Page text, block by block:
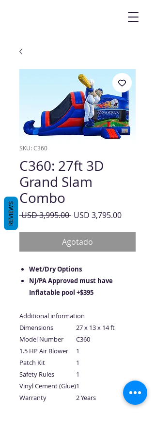
SKU: C360
C360: 27ft 3D
Grand Slam
Combo
USD 3,995.00 Precio
USD 3,795.00Precio
Agotado
Wet/Dry Options
NJ/PA Approved must have
Inflatable pool +$395
Additional information
Dimensions
27 x 13 x 14 ft
Model Number
C360
1.5 HP Air Blower
1
Patch Kit
1
Safety Rules
1
Vinyl Cement (Glue)1
Warranty
2 Years
REVIEWS